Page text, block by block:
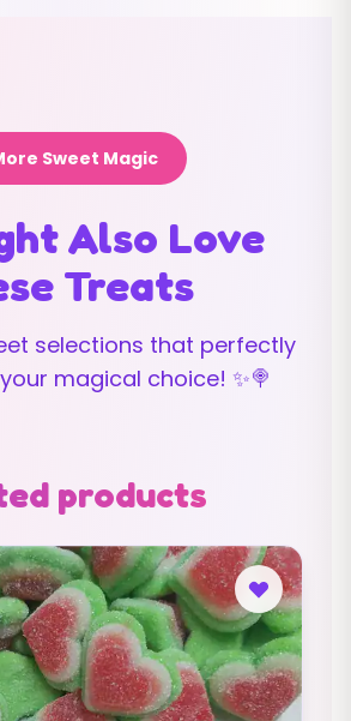
Sweet Magic
Also Love
Treats
selections that perfectly
magical choice! ✨🍭
products